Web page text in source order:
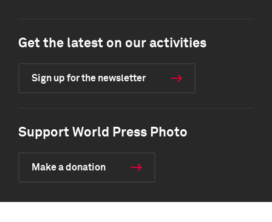
Get the latest on our activities
Sign up for the newsletter
Support World Press Photo
Make a donation